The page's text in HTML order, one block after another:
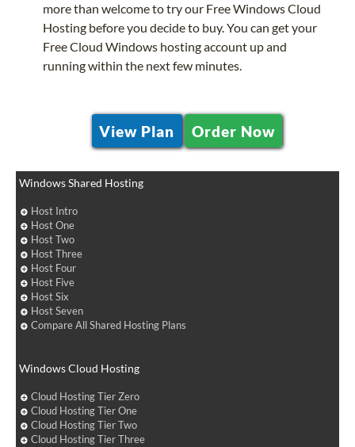
more than welcome to try our Free Windows Cloud
Hosting before you decide to buy. You can get your
Free Cloud Windows hosting account up and
running within the next few minutes.
View Plan Order Now
Windows Shared Hosting
Host Intro
Host One
Host Two
Host Three
Host Four
Host Five
Host Six
Host Seven
Compare All Shared Hosting Plans
Windows Cloud Hosting
Cloud Hosting Tier Zero
Cloud Hosting Tier One
Cloud Hosting Tier Two
Cloud Hosting Tier Three